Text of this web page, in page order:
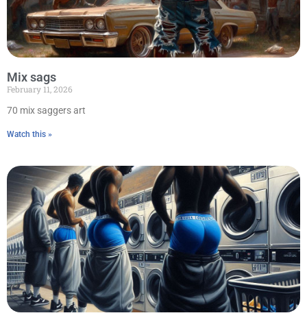
Mix sags
February 11, 2026
70 mix saggers art
Watch this »